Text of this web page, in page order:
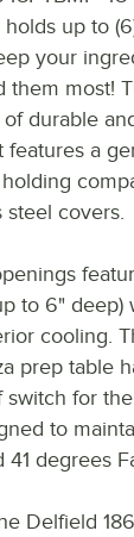
up to
your
them most!
durable
features a
covers.
to 6" deep)
cooling.
prep table
switch for
to
degrees
Delfield